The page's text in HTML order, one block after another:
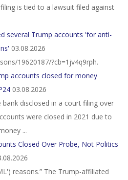
is tied to a lawsuit filed against
several Trump accounts 'for anti-
03.08.2026
19620187/?cb=1jv4q9rph.
accounts closed for money
03.08.2026
bank disclosed in a court filing over
were closed in 2021 due to
...
Closed Over Probe, Not Politics
reasons.” The Trump-affiliated